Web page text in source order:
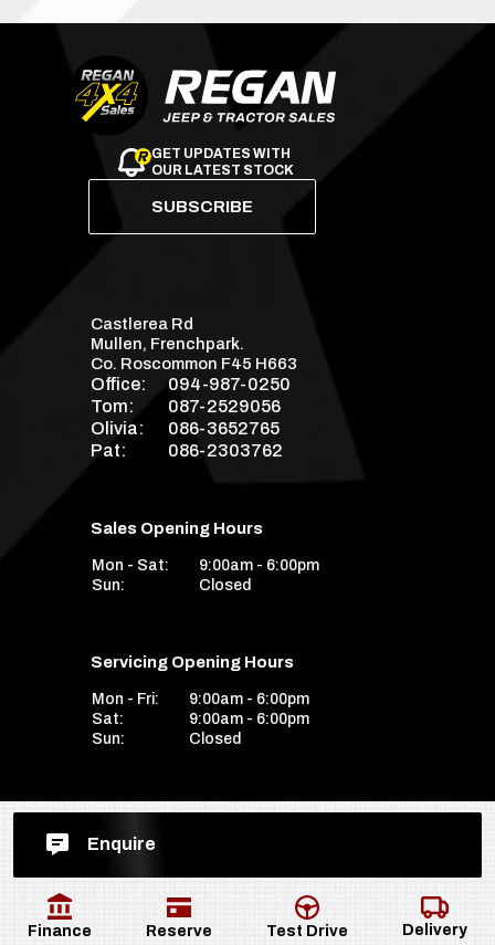
Enquire
Finance Reserve Test Drive Delivery
GET UPDATES WITH
OUR LATEST STOCK
SUBSCRIBE
Office:
094-987-0250
Tom:
087-2529056
Olivia:
086-3652765
Pat:
086-2303762
Castlerea Rd
Mullen, Frenchpark.
Co. Roscommon F45 H663
Sales Opening Hours
Mon - Sat:
9:00am - 6:00pm
Sun:
Closed
Servicing Opening Hours
Mon - Fri:
9:00am - 6:00pm
Sat:
9:00am - 6:00pm
Sun:
Closed
All Rights Reserved
Terms & Conditions
Website by HappyDealer